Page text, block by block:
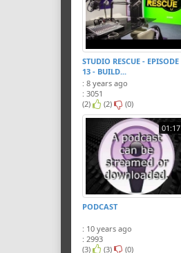
STUDIO RESCUE - EPISODE
13 - BUILD...
: 8 years ago
: 3051
(2)
(2) (0)
01:17
PODCAST
: 10 years ago
: 2993
(3)
(3) (0)